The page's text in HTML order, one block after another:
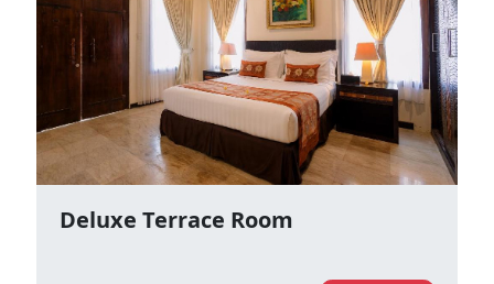
Deluxe Terrace Room